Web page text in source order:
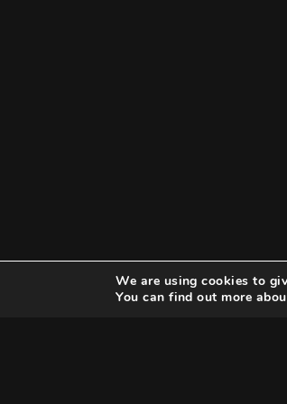
We are using cookies to
You can find out more